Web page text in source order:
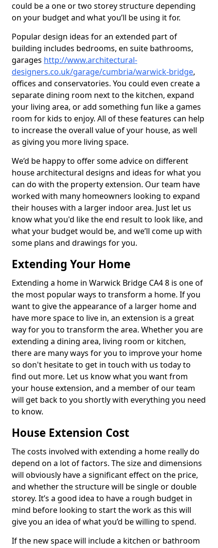
could be a one or two storey structure depending
on your budget and what you’ll be using it for.
Popular design ideas for an extended part of
building includes bedrooms, en suite bathrooms,
garages http://www.architectural-
designers.co.uk/garage/cumbria/warwick-bridge,
offices and conservatories. You could even create a
separate dining room next to the kitchen, expand
your living area, or add something fun like a games
room for kids to enjoy. All of these features can help
to increase the overall value of your house, as well
as giving you more living space.
We’d be happy to offer some advice on different
house architectural designs and ideas for what you
can do with the property extension. Our team have
worked with many homeowners looking to expand
their houses with a larger indoor area. Just let us
know what you'd like the end result to look like, and
what your budget would be, and we’ll come up with
some plans and drawings for you.
Extending Your Home
Extending a home in Warwick Bridge CA4 8 is one of
the most popular ways to transform a home. If you
want to give the appearance of a larger home and
have more space to live in, an extension is a great
way for you to transform the area. Whether you are
extending a dining area, living room or kitchen,
there are many ways for you to improve your home
so don't hesitate to get in touch with us today to
find out more. Let us know what you want from
your house extension, and a member of our team
will get back to you shortly with everything you need
to know.
House Extension Cost
The costs involved with extending a home really do
depend on a lot of factors. The size and dimensions
will obviously have a significant effect on the price,
and whether the structure will be single or double
storey. It’s a good idea to have a rough budget in
mind before looking to start the work as this will
give you an idea of what you’d be willing to spend.
If the new space will include a kitchen or bathroom